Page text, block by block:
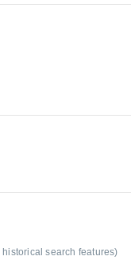
search features)